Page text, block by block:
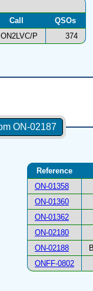
Call
QSOs
ON2LVC/P 374
ON-02187
Reference
ON-01358
ON-01360
ON-01362
ON-02180
ON-02188
ONFF-0802